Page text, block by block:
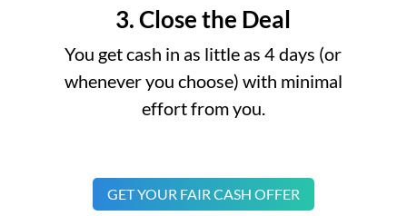
3. Close the Deal
You get cash in as little as 4 days (or
whenever you choose) with minimal
effort from you.
GET YOUR FAIR CASH OFFER